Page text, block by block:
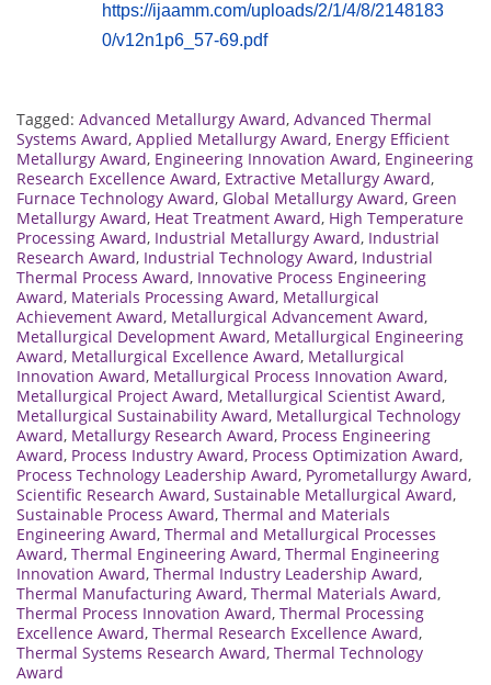
https://ijaamm.com/uploads/2/1/4/8/2148183
0/v12n1p6_57-69.pdf
Tagged: Advanced Metallurgy Award, Advanced Thermal
Systems Award, Applied Metallurgy Award, Energy Efficient
Metallurgy Award, Engineering Innovation Award, Engineering
Research Excellence Award, Extractive Metallurgy Award,
Furnace Technology Award, Global Metallurgy Award, Green
Metallurgy Award, Heat Treatment Award, High Temperature
Processing Award, Industrial Metallurgy Award, Industrial
Research Award, Industrial Technology Award, Industrial
Thermal Process Award, Innovative Process Engineering
Award, Materials Processing Award, Metallurgical
Achievement Award, Metallurgical Advancement Award,
Metallurgical Development Award, Metallurgical Engineering
Award, Metallurgical Excellence Award, Metallurgical
Innovation Award, Metallurgical Process Innovation Award,
Metallurgical Project Award, Metallurgical Scientist Award,
Metallurgical Sustainability Award, Metallurgical Technology
Award, Metallurgy Research Award, Process Engineering
Award, Process Industry Award, Process Optimization Award,
Process Technology Leadership Award, Pyrometallurgy Award,
Scientific Research Award, Sustainable Metallurgical Award,
Sustainable Process Award, Thermal and Materials
Engineering Award, Thermal and Metallurgical Processes
Award, Thermal Engineering Award, Thermal Engineering
Innovation Award, Thermal Industry Leadership Award,
Thermal Manufacturing Award, Thermal Materials Award,
Thermal Process Innovation Award, Thermal Processing
Excellence Award, Thermal Research Excellence Award,
Thermal Systems Research Award, Thermal Technology
Award